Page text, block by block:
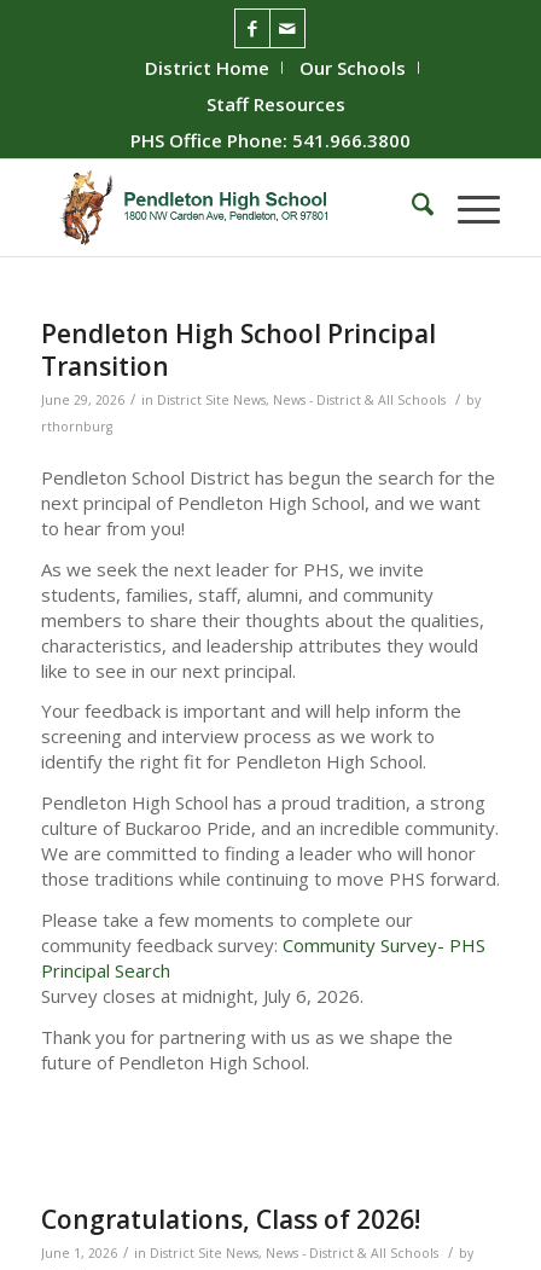
District Home
Our Schools
Staff Resources
PHS Office Phone: 541.966.3800
Pendleton High School Principal
Transition
June 29, 2026 / in District Site News, News - District & All Schools / by
rthornburg
Pendleton School District has begun the search for the
next principal of Pendleton High School, and we want
to hear from you!
As we seek the next leader for PHS, we invite
students, families, staff, alumni, and community
members to share their thoughts about the qualities,
characteristics, and leadership attributes they would
like to see in our next principal.
Your feedback is important and will help inform the
screening and interview process as we work to
identify the right fit for Pendleton High School.
Pendleton High School has a proud tradition, a strong
culture of Buckaroo Pride, and an incredible community.
We are committed to finding a leader who will honor
those traditions while continuing to move PHS forward.
Please take a few moments to complete our
community feedback survey: Community Survey- PHS
Principal Search
Survey closes at midnight, July 6, 2026.
Thank you for partnering with us as we shape the
future of Pendleton High School.
Congratulations, Class of 2026!
June 1, 2026 / in District Site News, News - District & All Schools / by